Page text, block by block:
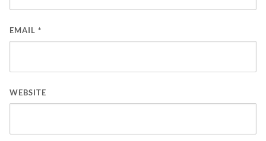
EMAIL *
WEBSITE